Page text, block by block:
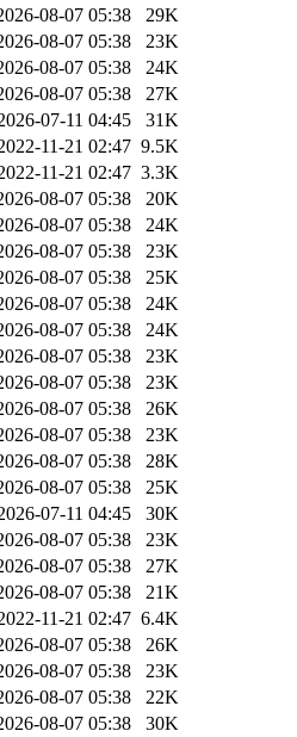
08-07 05:38
29K
08-07 05:38
23K
08-07 05:38
24K
08-07 05:38
27K
07-11 04:45
31K
11-21 02:47 9.5K
11-21 02:47 3.3K
08-07 05:38
20K
08-07 05:38
24K
08-07 05:38
23K
08-07 05:38
25K
08-07 05:38
24K
08-07 05:38
24K
08-07 05:38
23K
08-07 05:38
23K
08-07 05:38
26K
08-07 05:38
23K
08-07 05:38
28K
08-07 05:38
25K
07-11 04:45
30K
08-07 05:38
23K
08-07 05:38
27K
08-07 05:38
21K
11-21 02:47 6.4K
08-07 05:38
26K
08-07 05:38
23K
08-07 05:38
22K
08-07 05:38
30K